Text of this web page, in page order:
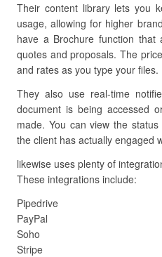
Their content library lets you
usage, allowing for higher
have a Brochure function
quotes and proposals. The
and rates as you type your files.
They also use real-time
document is being accessed
made. You can view the
the client has actually engaged
likewise uses plenty of
These integrations include:
Pipedrive
PayPal
Soho
Stripe